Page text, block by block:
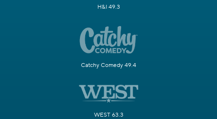
H&I 49.3
Catchy Comedy 49.4
WEST 63.3